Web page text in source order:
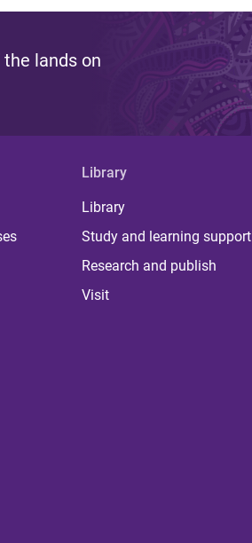
lands on
Library
Library
Study and learning support
Research and publish
Visit